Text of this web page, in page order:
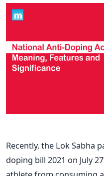
Recently, the Lok Sabha
doping bill 2021 on July